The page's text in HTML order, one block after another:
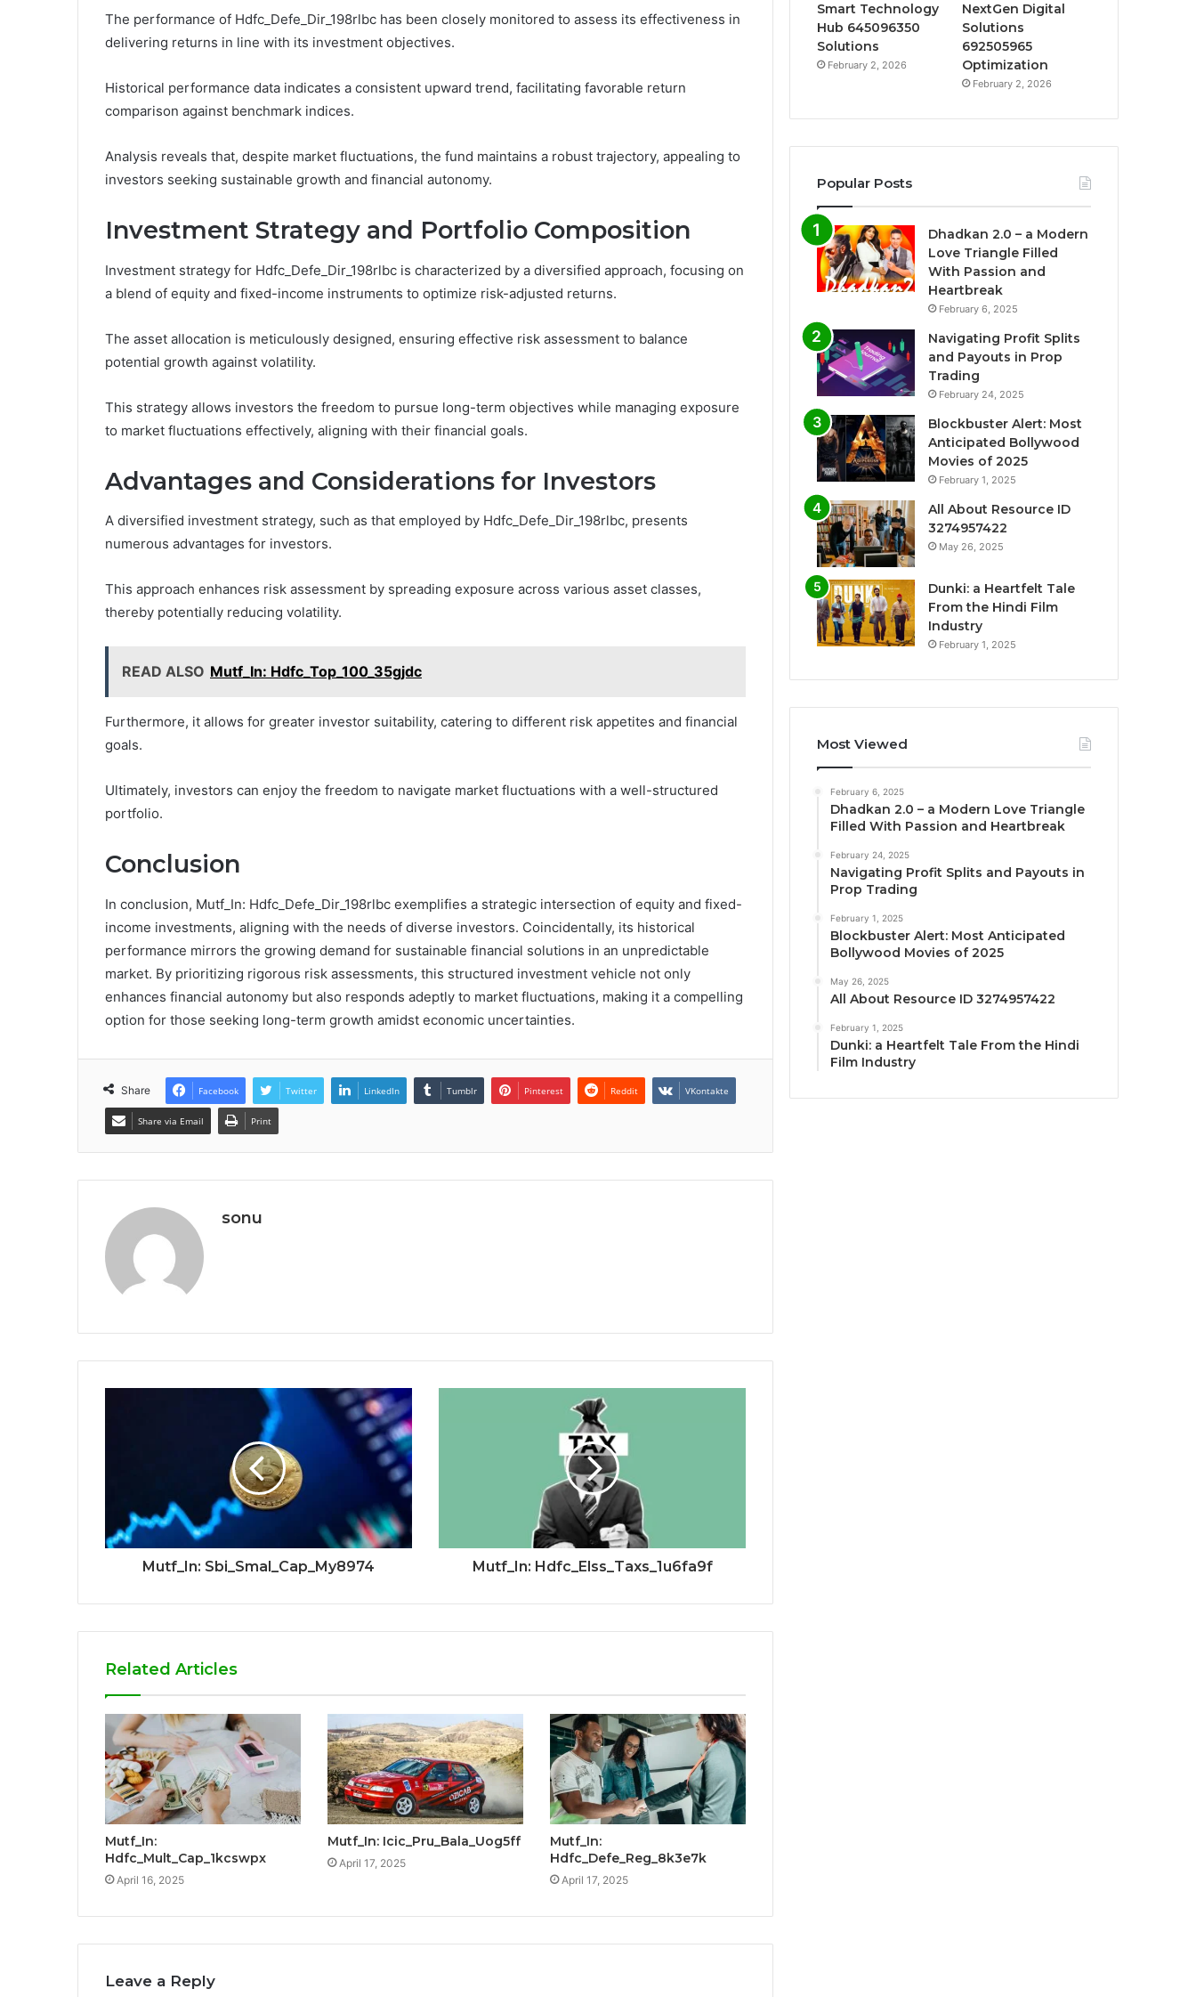
The performance of Hdfc_Defe_Dir_198rlbc has been closely monitored to assess its effectiveness in
delivering returns in line with its investment objectives.
Historical performance data indicates a consistent upward trend, facilitating favorable return
comparison against benchmark indices.
Analysis reveals that, despite market fluctuations, the fund maintains a robust trajectory, appealing to
investors seeking sustainable growth and financial autonomy.
Investment Strategy and Portfolio Composition
Investment strategy for Hdfc_Defe_Dir_198rlbc is characterized by a diversified approach, focusing on
a blend of equity and fixed-income instruments to optimize risk-adjusted returns.
The asset allocation is meticulously designed, ensuring effective risk assessment to balance
potential growth against volatility.
This strategy allows investors the freedom to pursue long-term objectives while managing exposure
to market fluctuations effectively, aligning with their financial goals.
Advantages and Considerations for Investors
A diversified investment strategy, such as that employed by Hdfc_Defe_Dir_198rlbc, presents
numerous advantages for investors.
This approach enhances risk assessment by spreading exposure across various asset classes,
thereby potentially reducing volatility.
READ ALSO Mutf_In: Hdfc_Top_100_35gjdc
Furthermore, it allows for greater investor suitability, catering to different risk appetites and financial
goals.
Ultimately, investors can enjoy the freedom to navigate market fluctuations with a well-structured
portfolio.
Conclusion
In conclusion, Mutf_In: Hdfc_Defe_Dir_198rlbc exemplifies a strategic intersection of equity and fixed-
income investments, aligning with the needs of diverse investors. Coincidentally, its historical
performance mirrors the growing demand for sustainable financial solutions in an unpredictable
market. By prioritizing rigorous risk assessments, this structured investment vehicle not only
enhances financial autonomy but also responds adeptly to market fluctuations, making it a compelling
option for those seeking long-term growth amidst economic uncertainties.
Share Facebook Twitter LinkedIn Tumblr Pinterest Reddit VKontakte
Share via Email Print
sonu
Mutf_In: Sbi_Smal_Cap_My8974 Mutf_In: Hdfc_Elss_Taxs_1u6fa9f
Related Articles
Mutf_In:
Hdfc_Mult_Cap_1kcswpx
April 16, 2025
Mutf_In: Icic_Pru_Bala_Uog5ff
April 17, 2025
Mutf_In:
Hdfc_Defe_Reg_8k3e7k
April 17, 2025
Leave a Reply
Smart Technology
Hub 645096350
Solutions
February 2, 2026
NextGen Digital
Solutions
692505965
Optimization
February 2, 2026
Popular Posts
Dhadkan 2.0 – a Modern
Love Triangle Filled
With Passion and
Heartbreak
February 6, 2025
Navigating Profit Splits
and Payouts in Prop
Trading
February 24, 2025
Blockbuster Alert: Most
Anticipated Bollywood
Movies of 2025
February 1, 2025
All About Resource ID
3274957422
May 26, 2025
Dunki: a Heartfelt Tale
From the Hindi Film
Industry
February 1, 2025
Most Viewed
February 6, 2025
Dhadkan 2.0 – a Modern Love Triangle
Filled With Passion and Heartbreak
February 24, 2025
Navigating Profit Splits and Payouts in
Prop Trading
February 1, 2025
Blockbuster Alert: Most Anticipated
Bollywood Movies of 2025
May 26, 2025
All About Resource ID 3274957422
February 1, 2025
Dunki: a Heartfelt Tale From the Hindi
Film Industry